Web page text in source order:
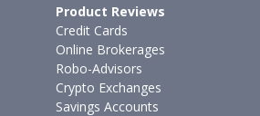
Product Reviews
Credit Cards
Online Brokerages
Robo-Advisors
Crypto Exchanges
Savings Accounts